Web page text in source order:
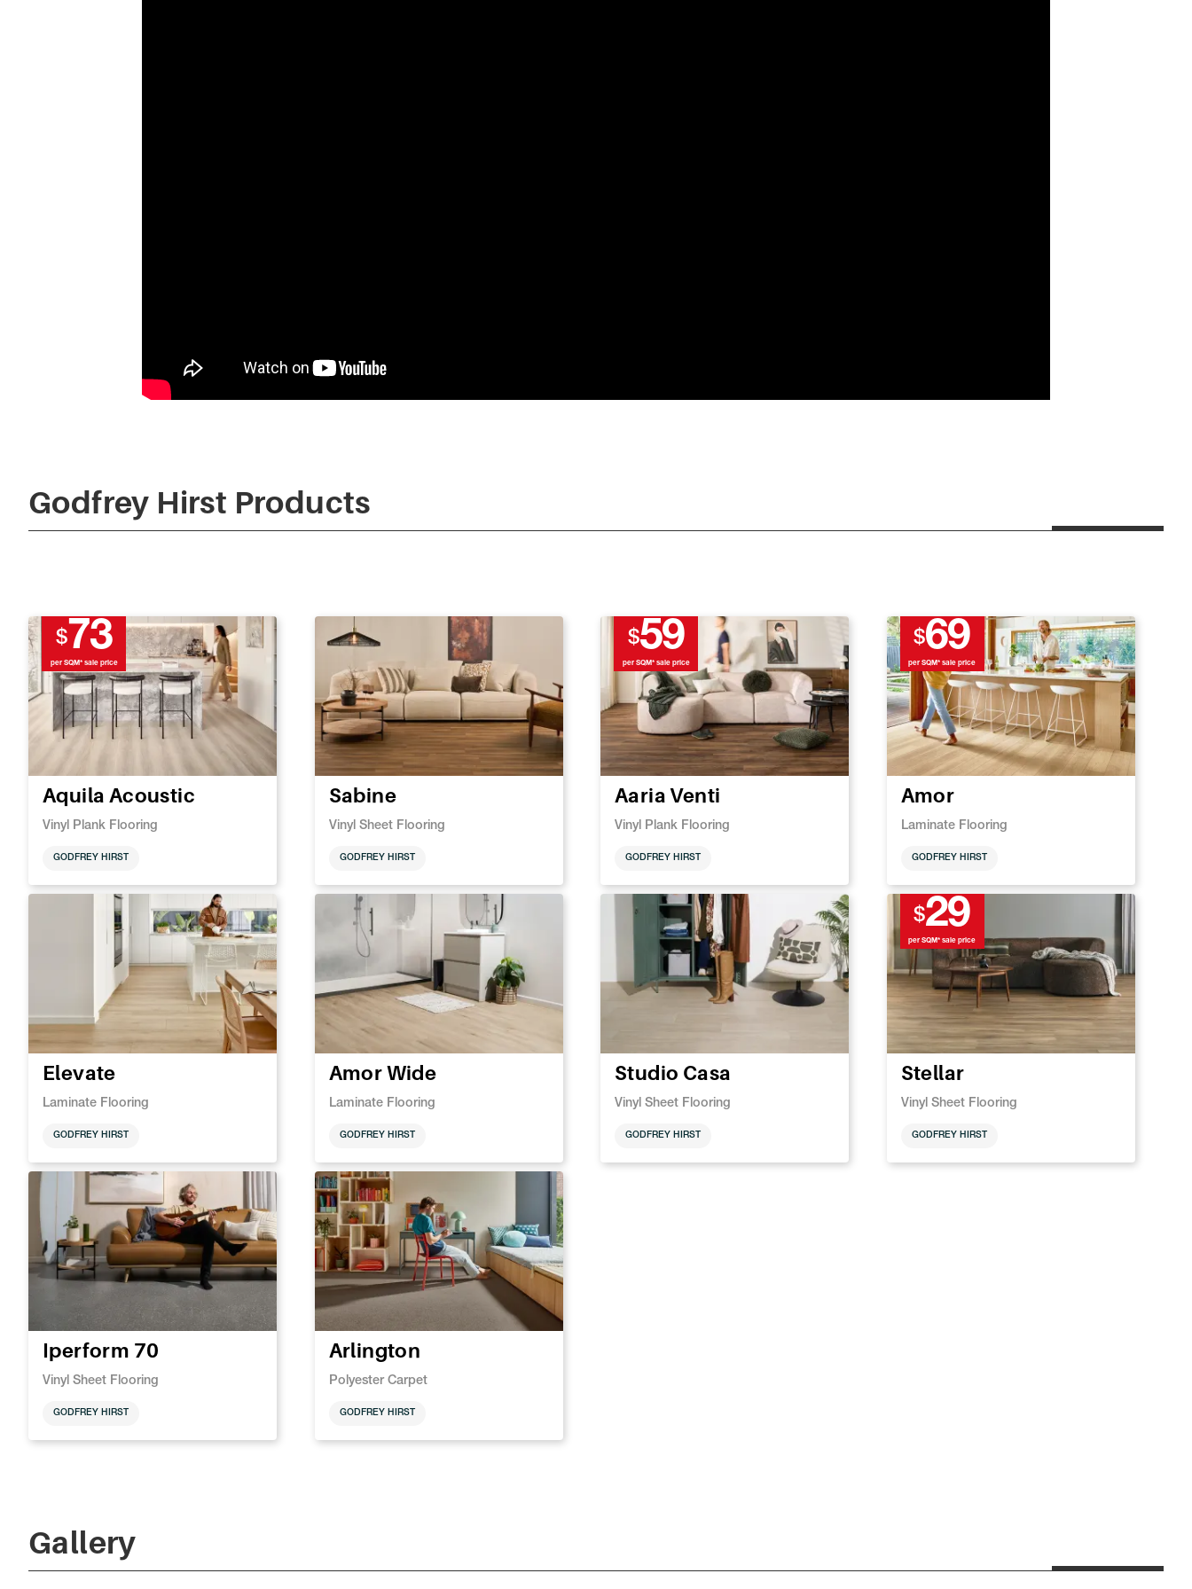
Godfrey Hirst Products
$73
per SQM* sale price
Aquila Acoustic
Vinyl Plank Flooring
GODFREY HIRST
Sabine
Vinyl Sheet Flooring
GODFREY HIRST
$59
per SQM* sale price
Aaria Venti
Vinyl Plank Flooring
GODFREY HIRST
$69
per SQM* sale price
Amor
Laminate Flooring
GODFREY HIRST
Elevate
Laminate Flooring
GODFREY HIRST
Amor Wide
Laminate Flooring
GODFREY HIRST
Studio Casa
Vinyl Sheet Flooring
GODFREY HIRST
$29
per SQM* sale price
Stellar
Vinyl Sheet Flooring
GODFREY HIRST
Iperform 70
Vinyl Sheet Flooring
GODFREY HIRST
Arlington
Polyester Carpet
GODFREY HIRST
Gallery